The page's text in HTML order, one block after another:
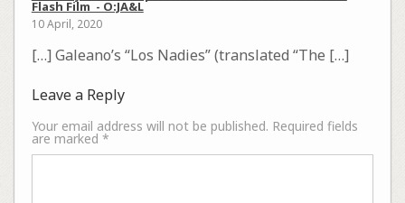
Flash Film - O:JA&L
10 April, 2020
[…] Galeano’s “Los Nadies” (translated “The […]
Leave a Reply
Your email address will not be published. Required fields
are marked *